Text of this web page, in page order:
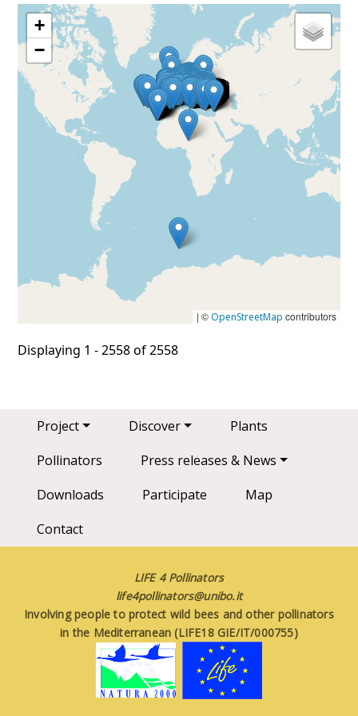
+
−
| © OpenStreetMap contributors
Displaying 1 - 2558 of 2558
Main navigation
Project Discover
Plants
Pollinators
Press releases & News
Downloads
Participate
Map
Contact
LIFE 4 Pollinators
life4pollinators@unibo.it
Involving people to protect wild bees and other pollinators
in the Mediterranean (LIFE18 GIE/IT/000755)